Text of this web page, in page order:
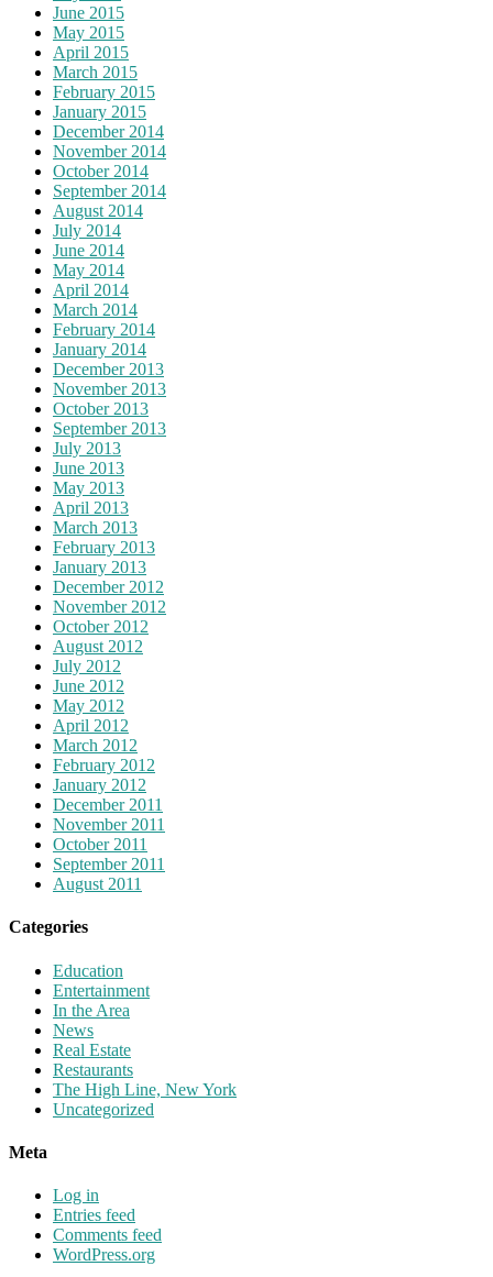
June 2015
May 2015
April 2015
March 2015
February 2015
January 2015
December 2014
November 2014
October 2014
September 2014
August 2014
July 2014
June 2014
May 2014
April 2014
March 2014
February 2014
January 2014
December 2013
November 2013
October 2013
September 2013
July 2013
June 2013
May 2013
April 2013
March 2013
February 2013
January 2013
December 2012
November 2012
October 2012
August 2012
July 2012
June 2012
May 2012
April 2012
March 2012
February 2012
January 2012
December 2011
November 2011
October 2011
September 2011
August 2011
Categories
Education
Entertainment
In the Area
News
Real Estate
Restaurants
The High Line, New York
Uncategorized
Meta
Log in
Entries feed
Comments feed
WordPress.org